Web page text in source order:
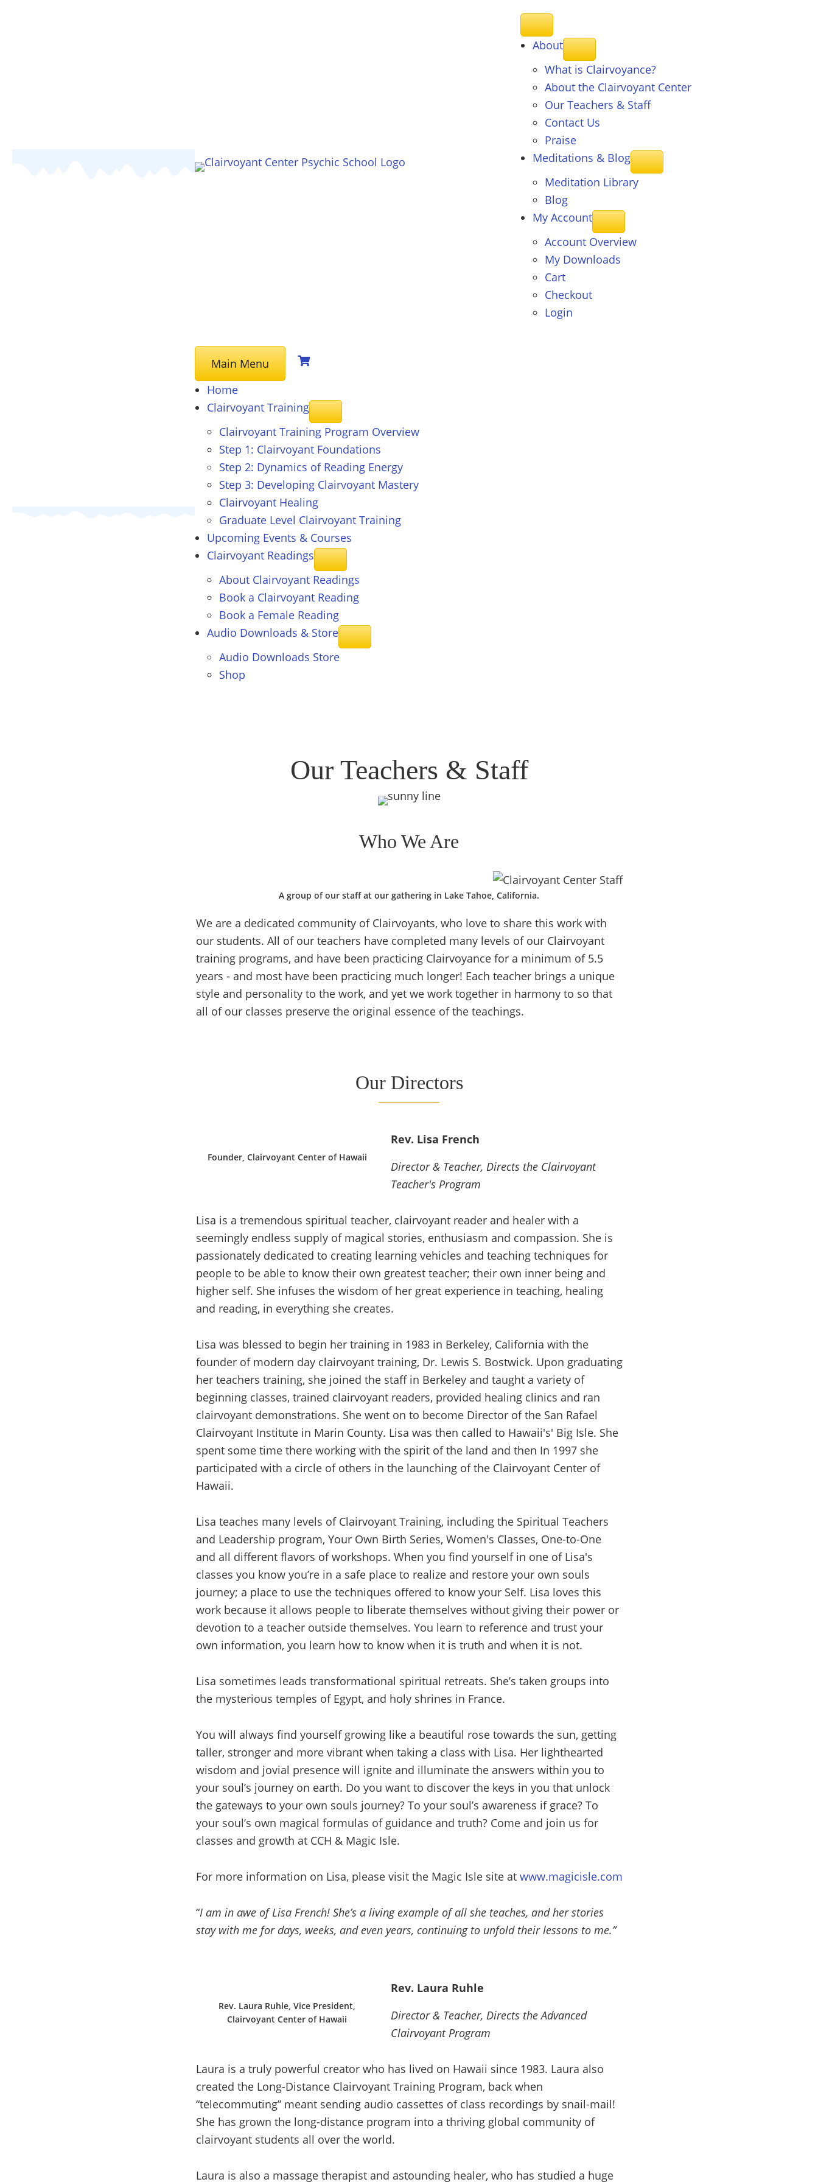
About
What is Clairvoyance?
About the Clairvoyant Center
Our Teachers & Staff
Contact Us
Praise
Meditations & Blog
Meditation Library
Blog
My Account
Account Overview
My Downloads
Cart
Checkout
Login
Main Menu
Home
Clairvoyant Training
Clairvoyant Training Program Overview
Step 1: Clairvoyant Foundations
Step 2: Dynamics of Reading Energy
Step 3: Developing Clairvoyant Mastery
Clairvoyant Healing
Graduate Level Clairvoyant Training
Upcoming Events & Courses
Clairvoyant Readings
About Clairvoyant Readings
Book a Clairvoyant Reading
Book a Female Reading
Audio Downloads & Store
Audio Downloads Store
Shop
Our Teachers & Staff
Who We Are
A group of our staff at our gathering in Lake Tahoe, California.
We are a dedicated community of Clairvoyants, who love to share this work with
our students. All of our teachers have completed many levels of our Clairvoyant
training programs, and have been practicing Clairvoyance for a minimum of 5.5
years - and most have been practicing much longer! Each teacher brings a unique
style and personality to the work, and yet we work together in harmony to so that
all of our classes preserve the original essence of the teachings.
Our Directors
Founder, Clairvoyant Center of Hawaii
Rev. Lisa French
Director & Teacher, Directs the Clairvoyant
Teacher's Program
Lisa is a tremendous spiritual teacher, clairvoyant reader and healer with a
seemingly endless supply of magical stories, enthusiasm and compassion. She is
passionately dedicated to creating learning vehicles and teaching techniques for
people to be able to know their own greatest teacher; their own inner being and
higher self. She infuses the wisdom of her great experience in teaching, healing
and reading, in everything she creates.
Lisa was blessed to begin her training in 1983 in Berkeley, California with the
founder of modern day clairvoyant training, Dr. Lewis S. Bostwick. Upon graduating
her teachers training, she joined the staff in Berkeley and taught a variety of
beginning classes, trained clairvoyant readers, provided healing clinics and ran
clairvoyant demonstrations. She went on to become Director of the San Rafael
Clairvoyant Institute in Marin County. Lisa was then called to Hawaii's' Big Isle. She
spent some time there working with the spirit of the land and then In 1997 she
participated with a circle of others in the launching of the Clairvoyant Center of
Hawaii.
Lisa teaches many levels of Clairvoyant Training, including the Spiritual Teachers
and Leadership program, Your Own Birth Series, Women's Classes, One-to-One
and all different flavors of workshops. When you find yourself in one of Lisa's
classes you know you’re in a safe place to realize and restore your own souls
journey; a place to use the techniques offered to know your Self. Lisa loves this
work because it allows people to liberate themselves without giving their power or
devotion to a teacher outside themselves. You learn to reference and trust your
own information, you learn how to know when it is truth and when it is not.
Lisa sometimes leads transformational spiritual retreats. She’s taken groups into
the mysterious temples of Egypt, and holy shrines in France.
You will always find yourself growing like a beautiful rose towards the sun, getting
taller, stronger and more vibrant when taking a class with Lisa. Her lighthearted
wisdom and jovial presence will ignite and illuminate the answers within you to
your soul’s journey on earth. Do you want to discover the keys in you that unlock
the gateways to your own souls journey? To your soul’s awareness if grace? To
your soul’s own magical formulas of guidance and truth? Come and join us for
classes and growth at CCH & Magic Isle.
For more information on Lisa, please visit the Magic Isle site at www.magicisle.com
“I am in awe of Lisa French! She’s a living example of all she teaches, and her stories
stay with me for days, weeks, and even years, continuing to unfold their lessons to me.”
Rev. Laura Ruhle, Vice President,
Clairvoyant Center of Hawaii
Rev. Laura Ruhle
Director & Teacher, Directs the Advanced
Clairvoyant Program
Laura is a truly powerful creator who has lived on Hawaii since 1983. Laura also
created the Long-Distance Clairvoyant Training Program, back when
“telecommuting” meant sending audio cassettes of class recordings by snail-mail!
She has grown the long-distance program into a thriving global community of
clairvoyant students all over the world.
Laura is also a massage therapist and astounding healer, who has studied a huge